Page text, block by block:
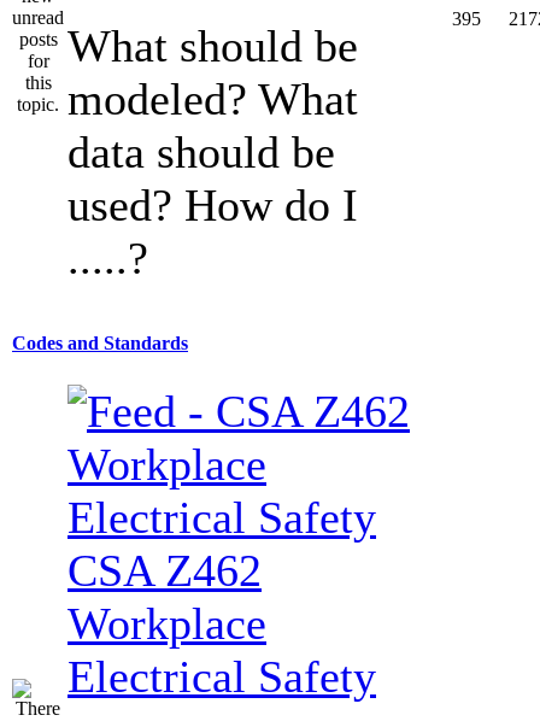
What should be
modeled? What
data should be
used? How do I
.....?
395
Codes and Standards
CSA Z462
Workplace
Electrical Safety